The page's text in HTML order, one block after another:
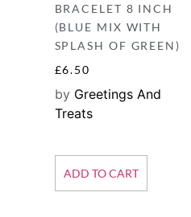
BRACELET 8 INCH
(BLUE MIX WITH
SPLASH OF GREEN)
£6.50
by Greetings And
Treats
ADD TO CART